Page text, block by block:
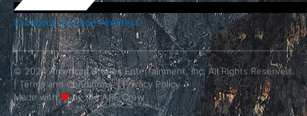
Facebook Youtube Pinterest
© 2024 American Stories Entertainment, Inc. All Rights Reserved.
|Terms and Conditions.|Privacy Policy
Made with❤by the ASE Crew